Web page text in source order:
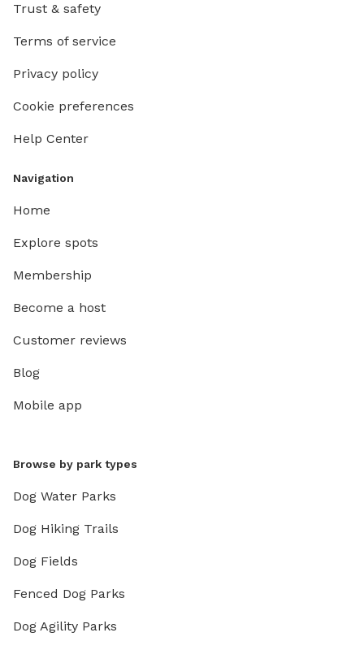
Trust & safety
Terms of service
Privacy policy
Cookie preferences
Help Center
Navigation
Home
Explore spots
Membership
Become a host
Customer reviews
Blog
Mobile app
Browse by park types
Dog Water Parks
Dog Hiking Trails
Dog Fields
Fenced Dog Parks
Dog Agility Parks